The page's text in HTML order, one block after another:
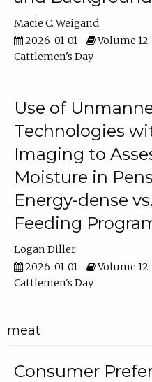
Macie C. Weigand
2026-01-01
Volume 12
Cattlemen's Day
Use of
Technologies
Imaging to
Moisture in
Energy-dense
Feeding
Logan Diller
2026-01-01
Volume 12
Cattlemen's Day
meat
Consumer